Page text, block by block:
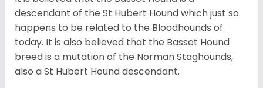
descendant of the St Hubert Hound which just so
happens to be related to the Bloodhounds of
today. It is also believed that the Basset Hound
breed is a mutation of the Norman Staghounds,
also a St Hubert Hound descendant.